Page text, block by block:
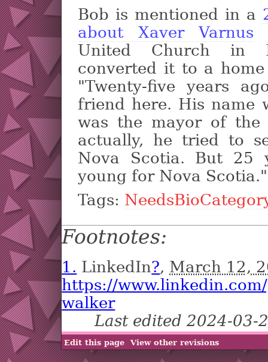
Bob is mentioned in a
about Xaver Varnus
United Church in
converted it to a
"Twenty-five years
friend here. His name
was the mayor of
actually, he tried to
Nova Scotia. But 25
young for Nova Scotia."
Tags:
Footnotes:
1. LinkedIn?, March 12,
https://
walker
Edit this page View other revisions
Last edited 2024-